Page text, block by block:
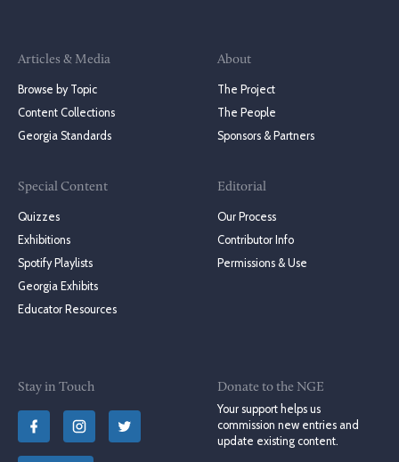
Articles & Media
Browse by Topic
Content Collections
Georgia Standards
Special Content
Quizzes
Exhibitions
Spotify Playlists
Georgia Exhibits
Educator Resources
About
The Project
The People
Sponsors & Partners
Editorial
Our Process
Contributor Info
Permissions & Use
Stay in Touch
Donate to the NGE
Your support helps us
commission new entries and
update existing content.